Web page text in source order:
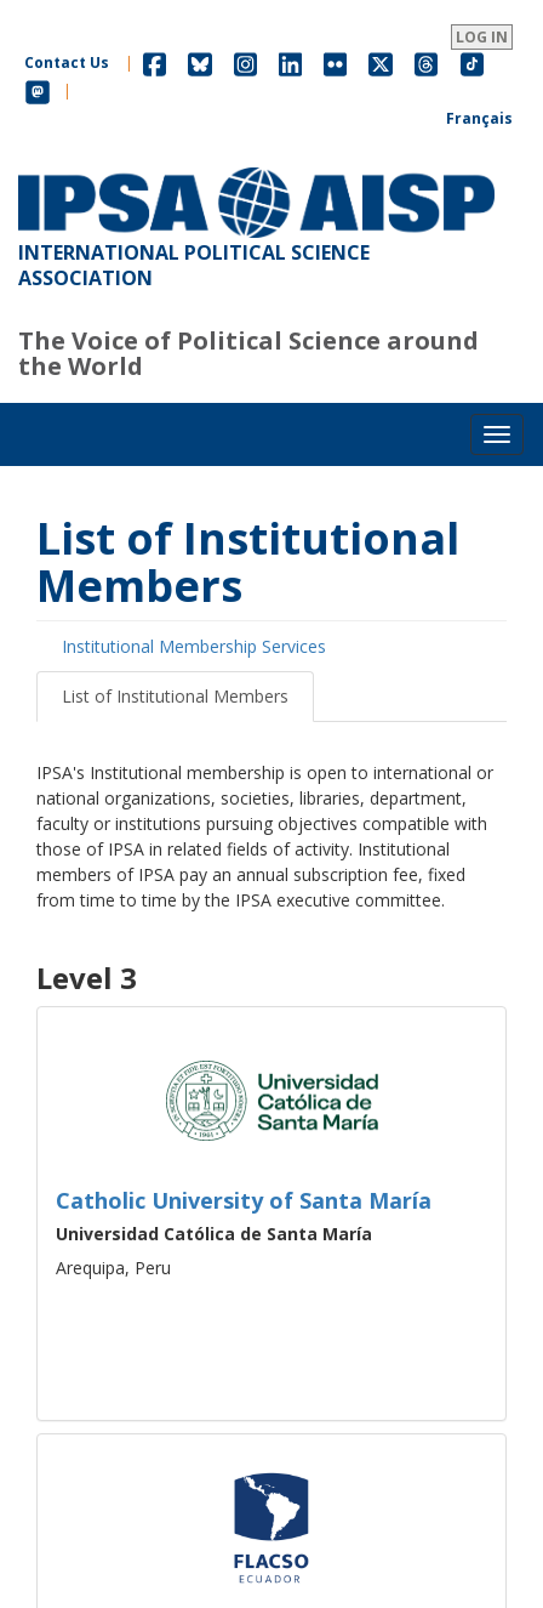
main
content
LOG IN
Contact Us
|
|
Français
INTERNATIONAL POLITICAL SCIENCE
ASSOCIATION
The Voice of Political Science around
the World
List of Institutional
Members
Primary
tabs
Institutional Membership Services
List of Institutional Members
IPSA's Institutional membership is open to international or
national organizations, societies, libraries, department,
faculty or institutions pursuing objectives compatible with
those of IPSA in related fields of activity. Institutional
members of IPSA pay an annual subscription fee, fixed
from time to time by the IPSA executive committee.
Level 3
Catholic University of Santa María
Universidad Católica de Santa María
Arequipa, Peru